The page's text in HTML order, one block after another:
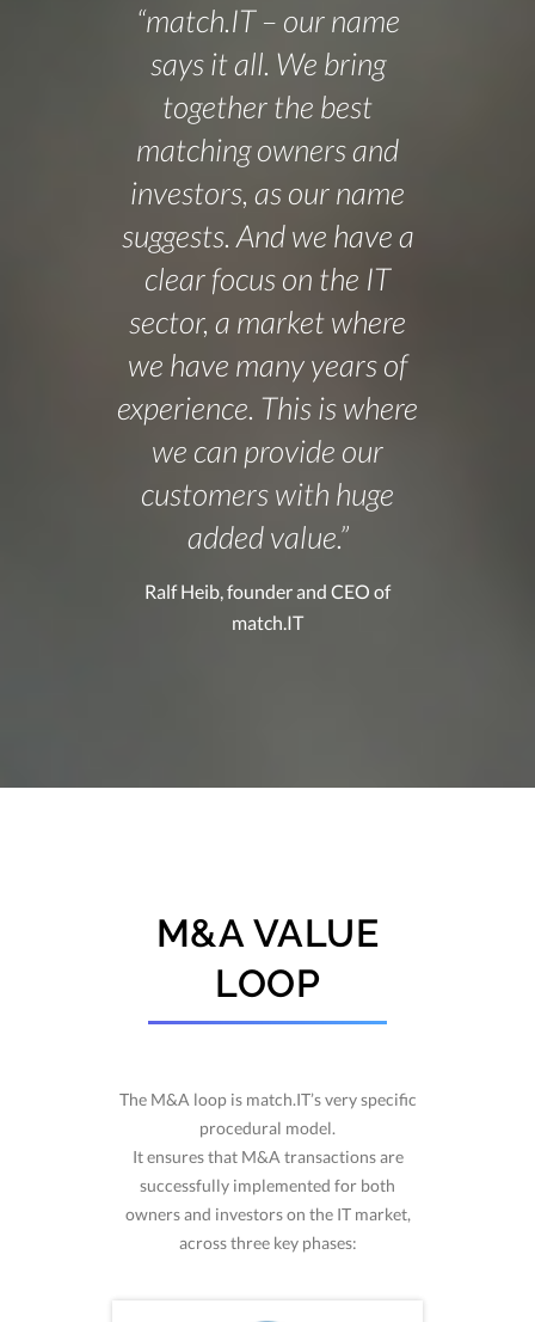
“match.IT – our name
says it all. We bring
together the best
matching owners and
investors, as our name
suggests. And we have a
clear focus on the IT
sector, a market where
we have many years of
experience. This is where
we can provide our
customers with huge
added value.”
Ralf Heib, founder and CEO of
match.IT
M&A VALUE
LOOP
The M&A loop is match.IT’s very specific
procedural model.
It ensures that M&A transactions are
successfully implemented for both
owners and investors on the IT market,
across three key phases: